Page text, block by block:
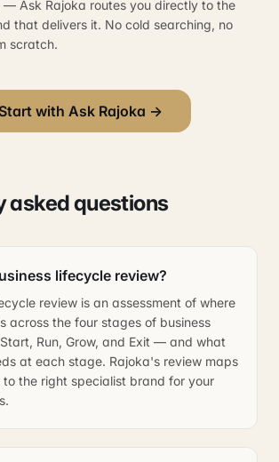
— Ask Rajoka routes you directly to the
that delivers it. No cold searching, no
scratch.
Start with Ask Rajoka →
asked questions
lifecycle review?
review is an assessment of where
across the four stages of business
Run, Grow, and Exit — and what
at each stage. Rajoka's review maps
to the right specialist brand for your